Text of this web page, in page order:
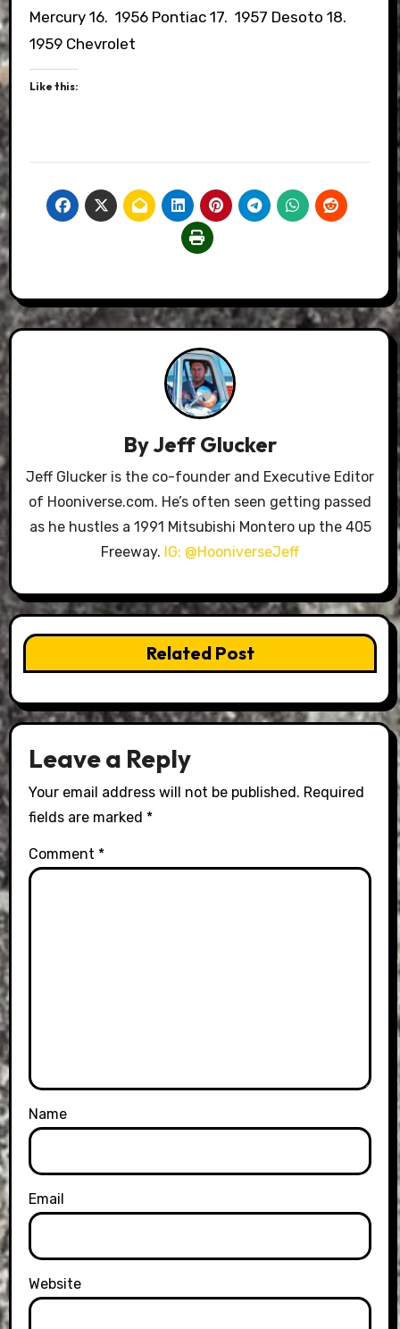
Mercury 16. 1956 Pontiac 17. 1957 Desoto 18.
1959 Chevrolet
Like this:
ByJeff Glucker
Jeff Glucker is the co-founder and Executive Editor
of Hooniverse.com. He’s often seen getting passed
as he hustles a 1991 Mitsubishi Montero up the 405
Freeway. IG: @HooniverseJeff
Related Post
Leave a Reply
Your email address will not be published. Required
fields are marked *
Comment *
Name
Email
Website